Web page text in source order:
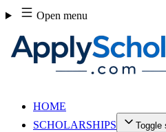
Skip
to
content
Open menu
HOME
SCHOLARSHIPS
Toggle